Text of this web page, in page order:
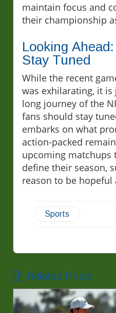
maintain focus and
their championship
Looking
Stay Tuned
While the recent
was exhilarating, it
long journey of the
fans should stay
embarks on what
action-packed
upcoming matchups
define their season,
reason to be hopeful
Sports
Related Posts